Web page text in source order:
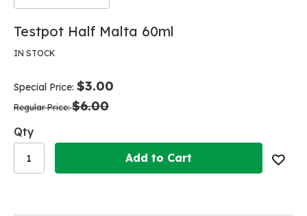
Skip
the
the
images
Skip
the
the
images
Testpot Half Malta 60ml
IN STOCK
Special Price $3.00
Regular Price $6.00
Qty
Add to Cart